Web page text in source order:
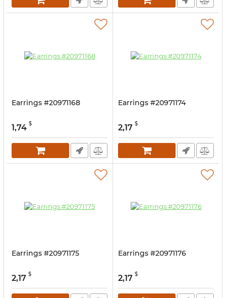
Earrings #20971168
1,74 $
Earrings #20971174
2,17 $
Earrings #20971175
2,17 $
Earrings #20971176
2,17 $